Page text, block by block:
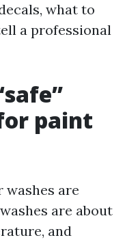
what to
a professional
paint
washes are
are about
and